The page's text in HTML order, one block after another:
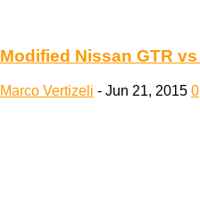
Modified Nissan GTR vs
Marco Vertizeli - Jun 21, 2015 0